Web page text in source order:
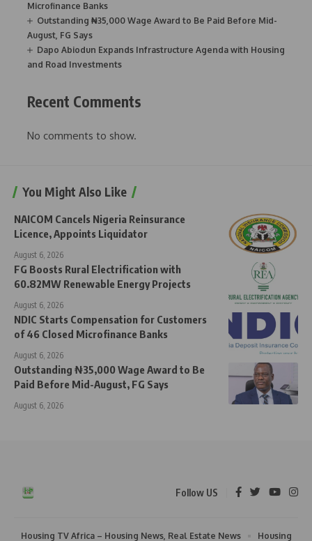
Microfinance Banks
Outstanding ₦35,000 Wage Award to Be Paid Before Mid-
August, FG Says
Dapo Abiodun Expands Infrastructure Agenda with Housing
and Road Investments
Recent Comments
No comments to show.
You Might Also Like
NAICOM Cancels Nigeria Reinsurance
Licence, Appoints Liquidator
August 6, 2026
FG Boosts Rural Electrification with
60.82MW Renewable Energy Projects
August 6, 2026
NDIC Starts Compensation for Customers
of 46 Closed Microfinance Banks
August 6, 2026
Outstanding ₦35,000 Wage Award to Be
Paid Before Mid-August, FG Says
August 6, 2026
Follow US
Housing TV Africa – Housing News, Real Estate News Housing